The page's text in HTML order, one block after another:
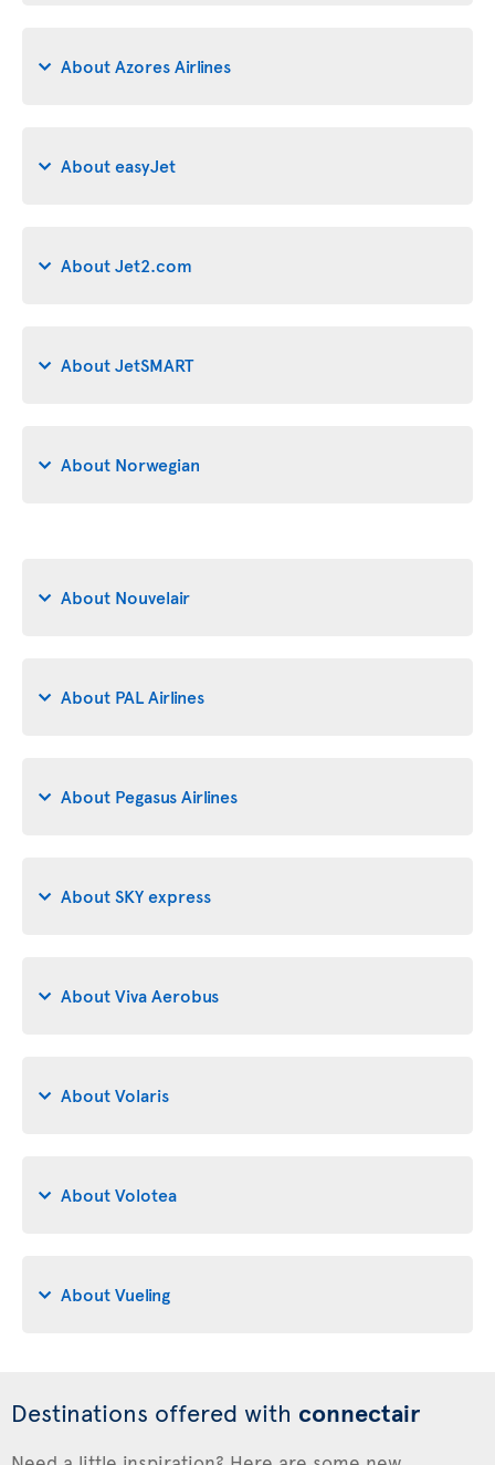
About Azores Airlines
About easyJet
About Jet2.com
About JetSMART
About Norwegian
About Nouvelair
About PAL Airlines
About Pegasus Airlines
About SKY express
About Viva Aerobus
About Volaris
About Volotea
About Vueling
Destinations offered with connectair